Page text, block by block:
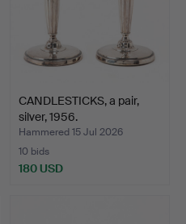
CANDLESTICKS, a pair,
silver, 1956.
Hammered 15 Jul 2026
10 bids
180 USD